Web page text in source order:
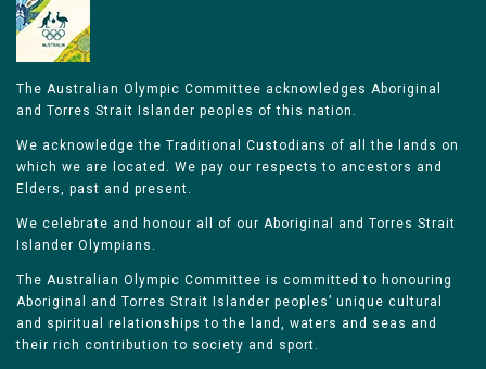
The Australian Olympic Committee acknowledges Aboriginal
and Torres Strait Islander peoples of this nation.
We acknowledge the Traditional Custodians of all the lands on
which we are located. We pay our respects to ancestors and
Elders, past and present.
We celebrate and honour all of our Aboriginal and Torres Strait
Islander Olympians.
The Australian Olympic Committee is committed to honouring
Aboriginal and Torres Strait Islander peoples’ unique cultural
and spiritual relationships to the land, waters and seas and
their rich contribution to society and sport.